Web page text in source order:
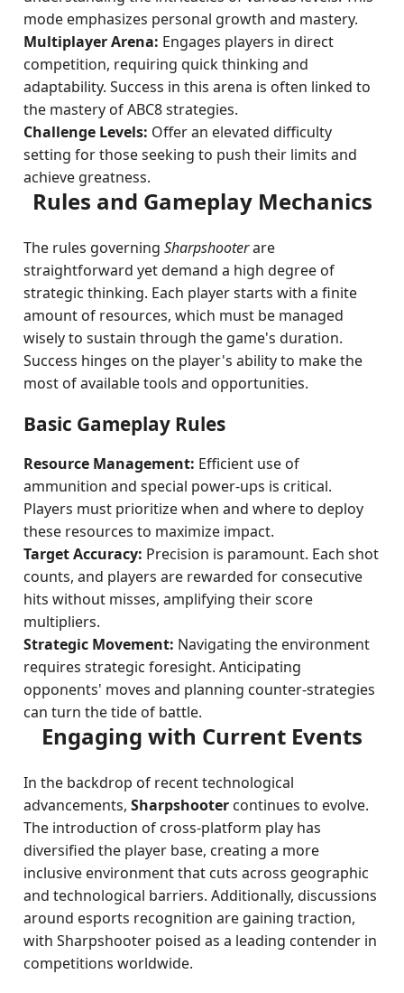
mode emphasizes personal growth and mastery.
Multiplayer Arena: Engages players in direct
competition, requiring quick thinking and
adaptability. Success in this arena is often linked to
the mastery of ABC8 strategies.
Challenge Levels: Offer an elevated difficulty
setting for those seeking to push their limits and
achieve greatness.
Rules and Gameplay Mechanics
The rules governingSharpshooterare
straightforward yet demand a high degree of
strategic thinking. Each player starts with a finite
amount of resources, which must be managed
wisely to sustain through the game's duration.
Success hinges on the player's ability to make the
most of available tools and opportunities.
Basic Gameplay Rules
Resource Management: Efficient use of
ammunition and special power-ups is critical.
Players must prioritize when and where to deploy
these resources to maximize impact.
Target Accuracy: Precision is paramount. Each shot
counts, and players are rewarded for consecutive
hits without misses, amplifying their score
multipliers.
Strategic Movement: Navigating the environment
requires strategic foresight. Anticipating
opponents' moves and planning counter-strategies
can turn the tide of battle.
Engaging with Current Events
In the backdrop of recent technological
advancements,Sharpshooter continues to evolve.
The introduction of cross-platform play has
diversified the player base, creating a more
inclusive environment that cuts across geographic
and technological barriers. Additionally, discussions
around esports recognition are gaining traction,
with Sharpshooter poised as a leading contender in
competitions worldwide.